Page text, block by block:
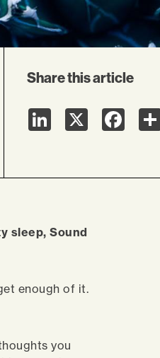
Share this article
LinkedInX
sleep, Sound
enough of it.
you